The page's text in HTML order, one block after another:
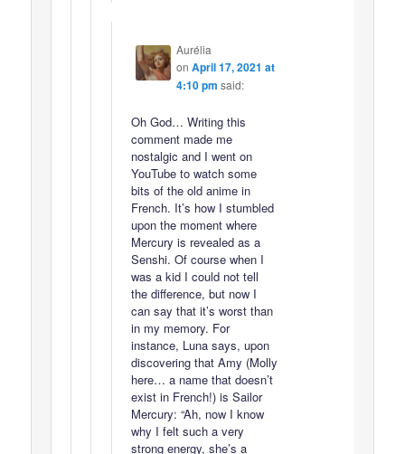
Aurélia
on April 17, 2021 at
4:10 pm said:
Oh God… Writing this
comment made me
nostalgic and I went on
YouTube to watch some
bits of the old anime in
French. It’s how I stumbled
upon the moment where
Mercury is revealed as a
Senshi. Of course when I
was a kid I could not tell
the difference, but now I
can say that it’s worst than
in my memory. For
instance, Luna says, upon
discovering that Amy (Molly
here… a name that doesn’t
exist in French!) is Sailor
Mercury: “Ah, now I know
why I felt such a very
strong energy, she’s a